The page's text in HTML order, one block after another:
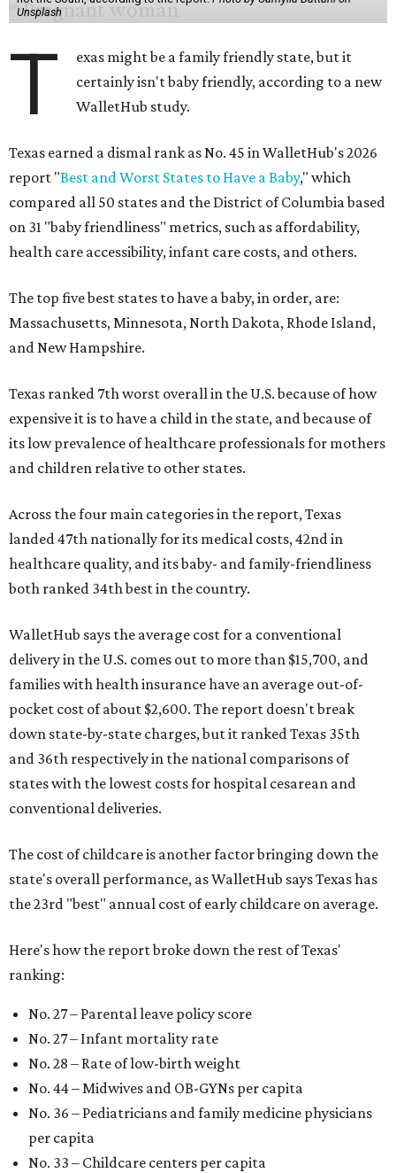
Unsplash
T
exas might be a family friendly state, but it
certainly isn't baby friendly, according to a new
WalletHub study.
Texas earned a dismal rank as No. 45 in WalletHub's 2026
report "Best and Worst States to Have a Baby," which
compared all 50 states and the District of Columbia based
on 31 "baby friendliness" metrics, such as affordability,
health care accessibility, infant care costs, and others.
The top five best states to have a baby, in order, are:
Massachusetts, Minnesota, North Dakota, Rhode Island,
and New Hampshire.
Texas ranked 7th worst overall in the U.S. because of how
expensive it is to have a child in the state, and because of
its low prevalence of healthcare professionals for mothers
and children relative to other states.
Across the four main categories in the report, Texas
landed 47th nationally for its medical costs, 42nd in
healthcare quality, and its baby- and family-friendliness
both ranked 34th best in the country.
WalletHub says the average cost for a conventional
delivery in the U.S. comes out to more than $15,700, and
families with health insurance have an average out-of-
pocket cost of about $2,600. The report doesn't break
down state-by-state charges, but it ranked Texas 35th
and 36th respectively in the national comparisons of
states with the lowest costs for hospital cesarean and
conventional deliveries.
The cost of childcare is another factor bringing down the
state's overall performance, as WalletHub says Texas has
the 23rd "best" annual cost of early childcare on average.
Here's how the report broke down the rest of Texas'
ranking:
No. 27 – Parental leave policy score
No. 27 – Infant mortality rate
No. 28 – Rate of low-birth weight
No. 44 – Midwives and OB-GYNs per capita
No. 36 – Pediatricians and family medicine physicians
per capita
No. 33 – Childcare centers per capita